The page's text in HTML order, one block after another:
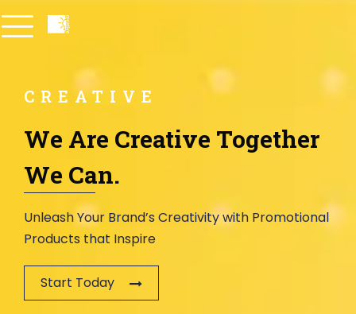
CREATIVE
We Are Creative Together
We Can.
Start Today
Unleash Your Brand’s Creativity with Promotional
Products that Inspire